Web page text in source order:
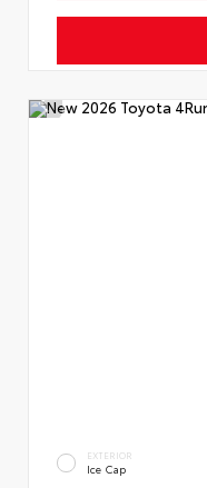
EXTERIOR
Ice Cap